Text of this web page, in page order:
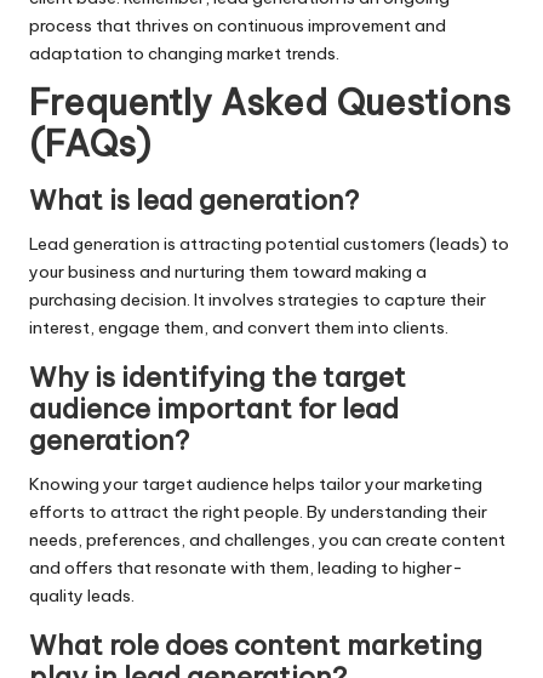
process that thrives on continuous improvement and
adaptation to changing market trends.
Frequently Asked Questions
(FAQs)
What is lead generation?
Lead generation is attracting potential customers (leads) to
your business and nurturing them toward making a
purchasing decision. It involves strategies to capture their
interest, engage them, and convert them into clients.
Why is identifying the target
audience important for lead
generation?
Knowing your target audience helps tailor your marketing
efforts to attract the right people. By understanding their
needs, preferences, and challenges, you can create content
and offers that resonate with them, leading to higher-
quality leads.
What role does content marketing